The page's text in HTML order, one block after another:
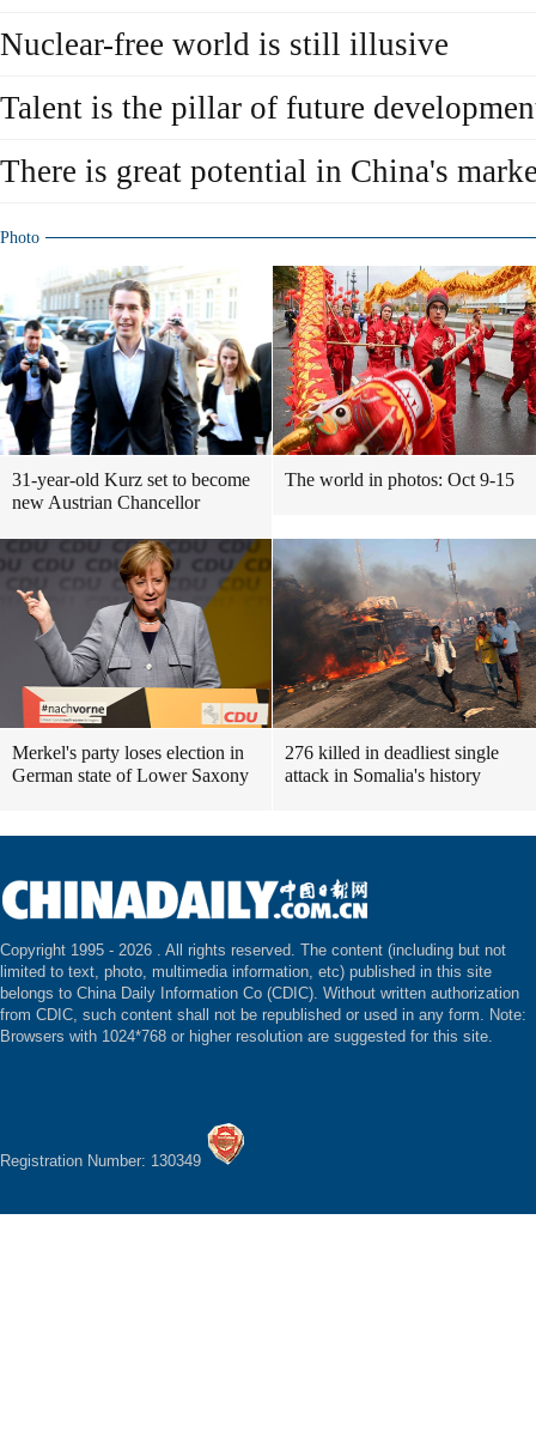
Nuclear-free world is still illusive
Talent is the pillar of future
There is great potential in China's
Photo
31-year-old Kurz set to become
new Austrian Chancellor
The world in photos: Oct 9-15
Merkel's party loses election in
German state of Lower Saxony
276 killed in deadliest single
attack in Somalia's history
Copyright 1995 - 2026 . All rights reserved. The content (including but not
limited to text, photo, multimedia information, etc) published in this site
belongs to China Daily Information Co (CDIC). Without written authorization
from CDIC, such content shall not be republished or used in any form. Note:
Browsers with 1024*768 or higher resolution are suggested for this site.
Registration Number: 130349